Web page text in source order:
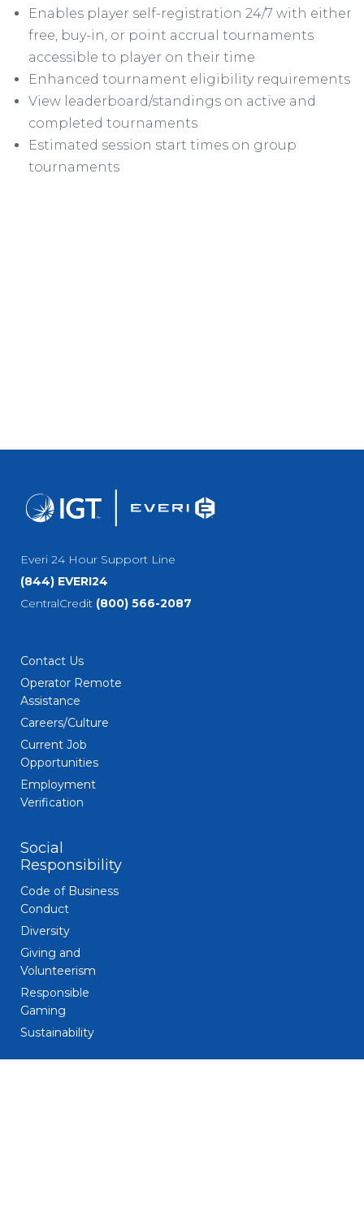
Enables player self-registration 24/7 with either
free, buy-in, or point accrual tournaments
accessible to player on their time
Enhanced tournament eligibility requirements
View leaderboard/standings on active and
completed tournaments
Estimated session start times on group
tournaments
Everi 24 Hour Support Line
(844) EVERI24
CentralCredit (800) 566-2087
Contact Us
Operator Remote
Assistance
Careers/Culture
Current Job
Opportunities
Employment
Verification
Social
Responsibility
Code of Business
Conduct
Diversity
Giving and
Volunteerism
Responsible
Gaming
Sustainability